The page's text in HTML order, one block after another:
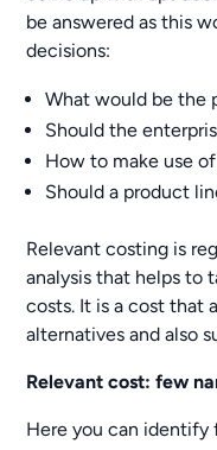
be answered as this
decisions:
What would be the
Should the
How to make use
Should a product
Relevant costing is
analysis that helps to
costs. It is a cost that
alternatives and also
Relevant cost: few
Here you can